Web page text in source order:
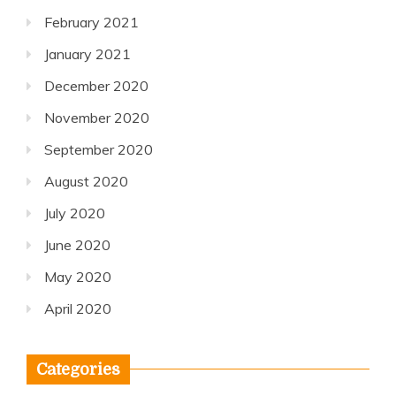
February 2021
January 2021
December 2020
November 2020
September 2020
August 2020
July 2020
June 2020
May 2020
April 2020
Categories